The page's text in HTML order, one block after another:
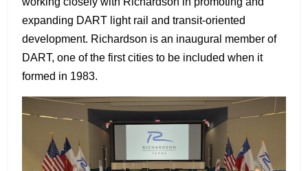
expanding DART light rail and transit-oriented
development. Richardson is an inaugural member of
DART, one of the first cities to be included when it
formed in 1983.